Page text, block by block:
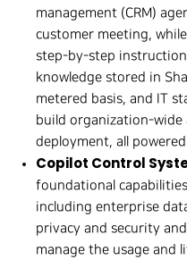
management (CRM)
customer meeting,
step-by-step
knowledge stored in
metered basis, and IT
build organization-wide
deployment, all
Copilot Control
foundational
including enterprise
privacy and security
manage the usage and